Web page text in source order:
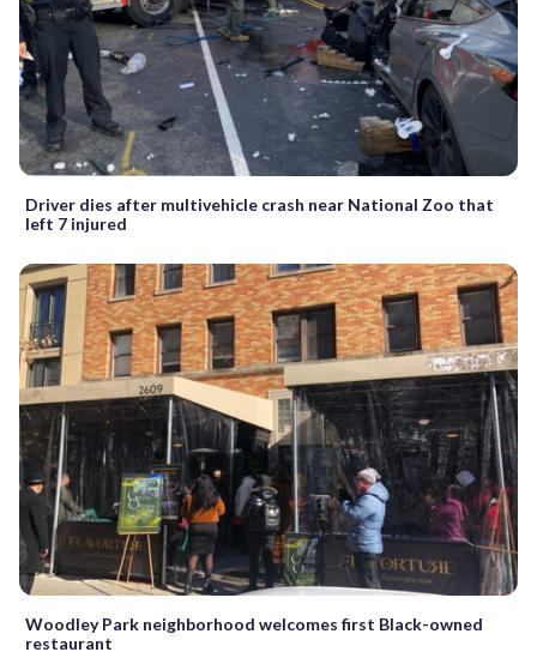
Driver dies after multivehicle crash near National Zoo that
left 7 injured
Woodley Park neighborhood welcomes first Black-owned
restaurant